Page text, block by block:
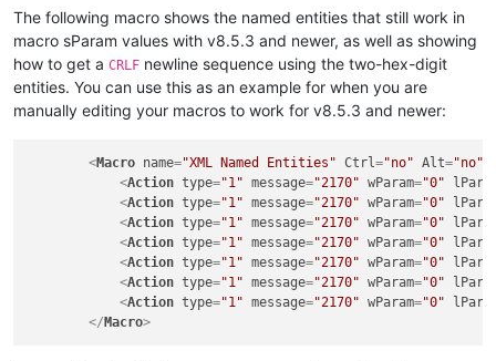
The following macro shows the named entities that still work in
macro sParam values with v8.5.3 and newer, as well as showing
how to get a CRLF newline sequence using the two-hex-digit
entities. You can use this as an example for when you are
manually editing your macros to work for v8.5.3 and newer:
<Macro name="XML Named Entities" Ctrl="no" Alt="no"
<Action type="1" message="2170" wParam="0"
<Action type="1" message="2170" wParam="0"
<Action type="1" message="2170" wParam="0"
<Action type="1" message="2170" wParam="0"
<Action type="1" message="2170" wParam="0"
<Action type="1" message="2170" wParam="0"
<Action type="1" message="2170" wParam="0"
</ Macro>